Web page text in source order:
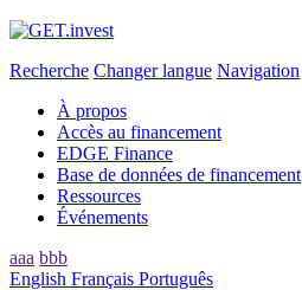
Recherche Changer langue Navigation
À propos
Accès au financement
EDGE Finance
Base de données de financement
Ressources
Événements
aaa bbb
English Français Português